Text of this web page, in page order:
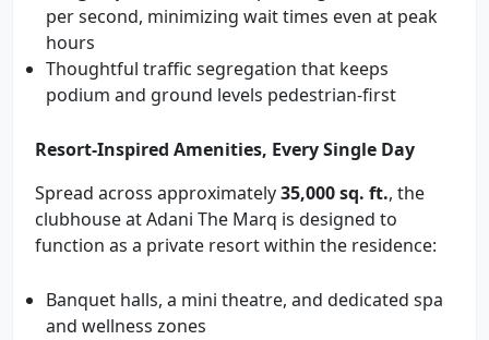
per second, minimizing wait times even at peak
hours
Thoughtful traffic segregation that keeps
podium and ground levels pedestrian-first
Resort-Inspired Amenities, Every Single Day
Spread across approximately35,000 sq. ft., the
clubhouse at Adani The Marq is designed to
function as a private resort within the residence:
Banquet halls, a mini theatre, and dedicated spa
and wellness zones